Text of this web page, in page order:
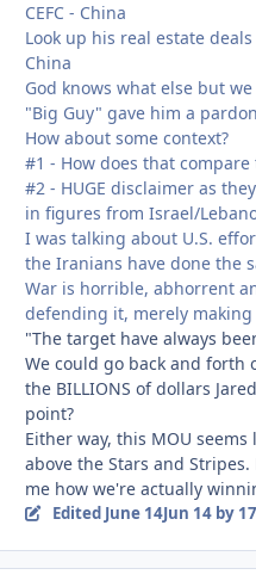
CEFC - China
Look up his real estate
China
God knows what else but
"Big Guy" gave him a pardon
How about some context?
#1 - How does that
#2 - HUGE disclaimer as
in figures from Israel/
I was talking about U.S.
the Iranians have done the
War is horrible, abhorrent
defending it, merely
"The target have always
We could go back and
the BILLIONS of dollars
point?
Either way, this MOU
above the Stars and
me how we're actually
Edited June 14Jun 14by